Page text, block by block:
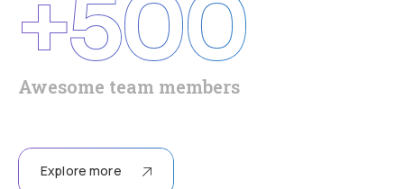
Awesome team members
+500
Explore more